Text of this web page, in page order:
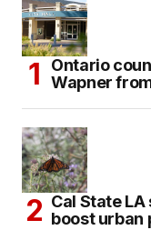
Ontario
Wapner
Cal State
boost urban